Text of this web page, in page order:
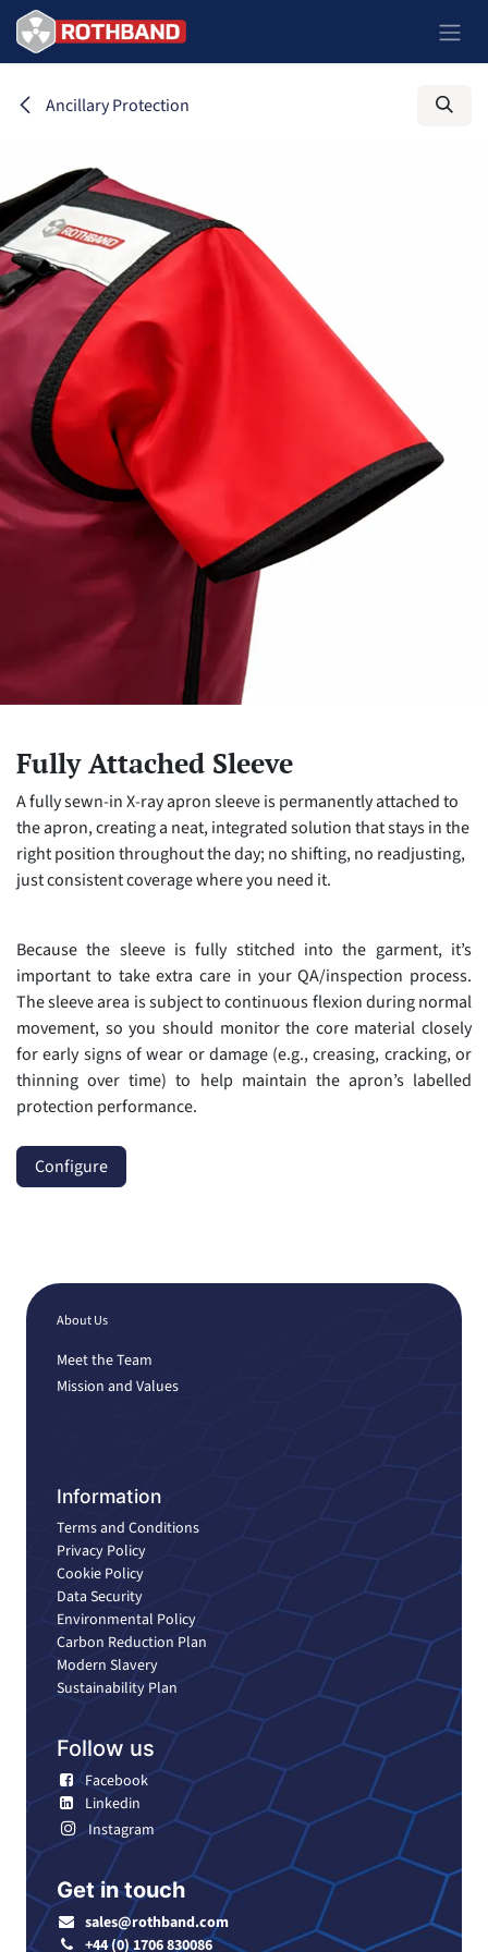
Skip to Content
Ancillary Protection
Fully Attached Sleeve
A fully sewn-in X-ray apron sleeve is permanently attached to
the apron, creating a neat, integrated solution that stays in the
right position throughout the day; no shifting, no readjusting,
just consistent coverage where you need it.
Because the sleeve is fully stitched into the garment, it’s
important to take extra care in your QA/inspection process.
The sleeve area is subject to continuous flexion during normal
movement, so you should monitor the core material closely
for early signs of wear or damage (e.g., creasing, cracking, or
thinning over time) to help maintain the apron’s labelled
protection performance.
Configure
About Us
Meet the Team
Mission and Values
Information
Terms and Conditions
Privacy Policy
Cookie Policy
Data Security
Environmental Policy
Carbon Reduction Plan
Modern Slavery
Sustainability Plan
Follow us
Facebook
Linkedin
Instagram
Get in touch
sales@rothband.com
+44 (0) 1706 830086